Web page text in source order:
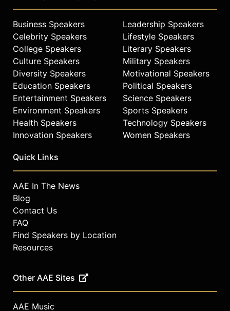
Business Speakers
Celebrity Speakers
College Speakers
Culture Speakers
Diversity Speakers
Education Speakers
Entertainment Speakers
Environment Speakers
Health Speakers
Innovation Speakers
Leadership Speakers
Lifestyle Speakers
Literary Speakers
Military Speakers
Motivational Speakers
Political Speakers
Science Speakers
Sports Speakers
Technology Speakers
Women Speakers
Quick Links
AAE In The News
Blog
Contact Us
FAQ
Find Speakers by Location
Resources
Other AAE Sites
AAE Music